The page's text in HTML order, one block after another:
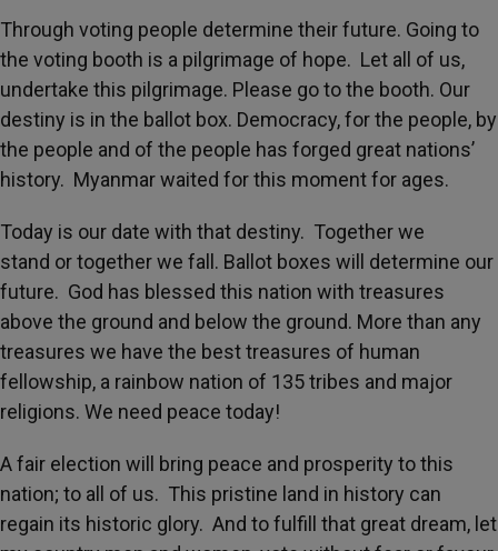
Through voting people determine their future. Going to
the voting booth is a pilgrimage of hope. Let all of us,
undertake this pilgrimage. Please go to the booth. Our
destiny is in the ballot box. Democracy, for the people, by
the people and of the people has forged great nations’
history. Myanmar waited for this moment for ages.
Today is our date with that destiny. Together we
stand or together we fall. Ballot boxes will determine our
future. God has blessed this nation with treasures
above the ground and below the ground. More than any
treasures we have the best treasures of human
fellowship, a rainbow nation of 135 tribes and major
religions. We need peace today!
A fair election will bring peace and prosperity to this
nation; to all of us. This pristine land in history can
regain its historic glory. And to fulfill that great dream, let